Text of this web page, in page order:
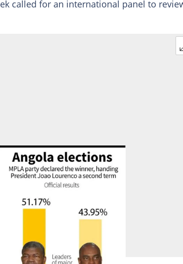
called for an international panel to